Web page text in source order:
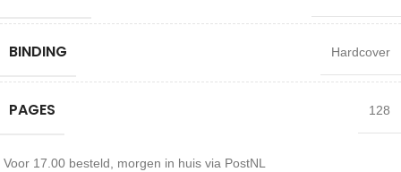
BINDING Hardcover
PAGES 128
Voor 17.00 besteld, morgen in huis via PostNL